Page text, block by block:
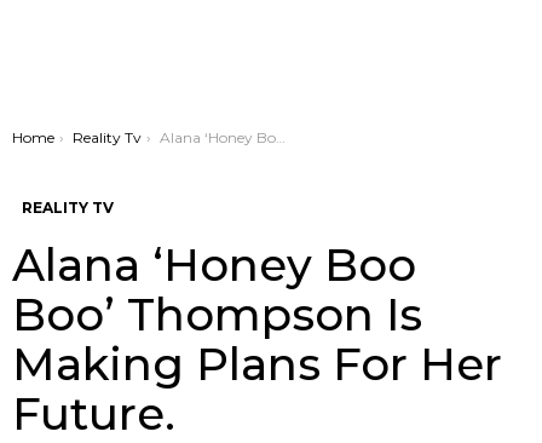
You are here:
Home Reality Tv Alana ‘Honey Boo Boo’ Thompson Is Making Plans For Her Future.
REALITY TV
Alana ‘Honey Boo
Boo’ Thompson Is
Making Plans For Her
Future.